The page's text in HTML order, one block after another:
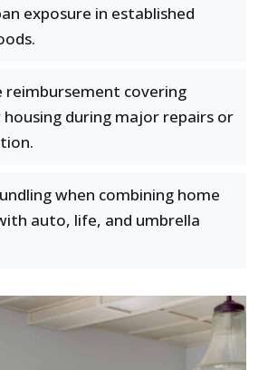
exposure in established
reimbursement covering
during major repairs or
when combining home
auto, life, and umbrella